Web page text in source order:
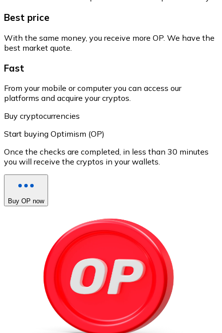
Best price
With the same money, you receive more OP. We have the
best market quote.
Fast
From your mobile or computer you can access our
platforms and acquire your cryptos.
Buy cryptocurrencies
Start buying Optimism (OP)
Once the checks are completed, in less than 30 minutes
you will receive the cryptos in your wallets.
Buy OP now